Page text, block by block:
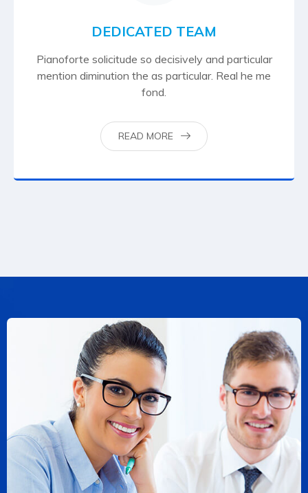
DEDICATED TEAM
Pianoforte solicitude so decisively and particular
mention diminution the as particular. Real he me
fond.
READ MORE